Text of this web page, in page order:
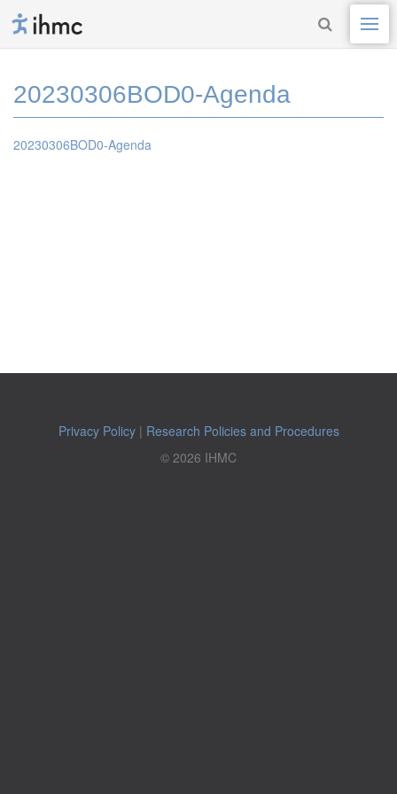
20230306BOD0-Agenda
20230306BOD0-Agenda
Privacy Policy| Research Policies and Procedures
© 2026 IHMC